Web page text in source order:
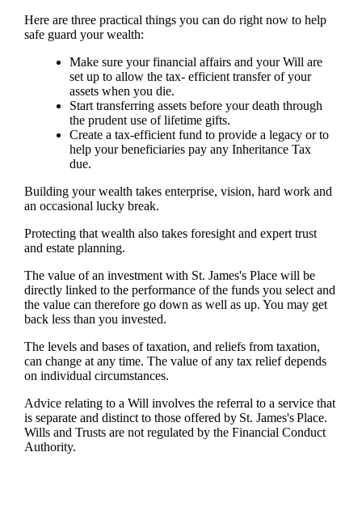
Here are three practical things you can do right now to help
safe guard your wealth:
Make sure your financial affairs and your Will are
set up to allow the tax- efficient transfer of your
assets when you die.
Start transferring assets before your death through
the prudent use of lifetime gifts.
Create a tax-efficient fund to provide a legacy or to
help your beneficiaries pay any Inheritance Tax
due.
Building your wealth takes enterprise, vision, hard work and
an occasional lucky break.
Protecting that wealth also takes foresight and expert trust
and estate planning.
The value of an investment with St. James'sPlace will be
directly linked to the performance of the funds you select and
the value can therefore go down as well as up. You may get
back less than you invested.
The levels and bases of taxation, and reliefs from taxation,
can change at any time. The value of any tax relief depends
on individual circumstances.
Advice relating to a Will involves the referral to a service that
is separate and distinct to those offered by St. James'sPlace.
Wills and Trusts are not regulated by the Financial Conduct
Authority.